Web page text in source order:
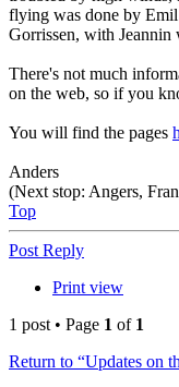
flying was done by
Gorrissen, with Jeannin
There's not much
on the web, so if you
You will find the pages
Anders
(Next stop: Angers,
Top
Post Reply
Print view
1 post • Page 1 of 1
Return to “Updates on